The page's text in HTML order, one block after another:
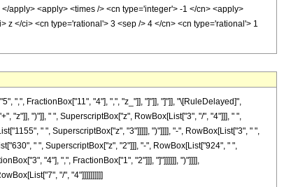
apply> <apply> <times /> <cn type='integer'> -1 </cn> <apply>
z </ci> <cn type='rational'> 3 <sep /> 4 </cn> <cn type='rational'> 1
",", FractionBox["11", "4"], ",", "z_"]], "]"]], "]"]], "\[RuleDelayed]",
"z"]], ")"]], " ", SuperscriptBox["z", RowBox[List["3", "/", "4"]]], " ",
" ", SuperscriptBox["z", "3"]]]]], ")"]]]], "-", RowBox[List["3", " ",
" ", SuperscriptBox["z", "2"]]], "-", RowBox[List["924", " ",
"4"], ",", FractionBox["1", "2"]]], "]"]]]]]], ")"]]]],
"/", "4"]]]]]]]]]]